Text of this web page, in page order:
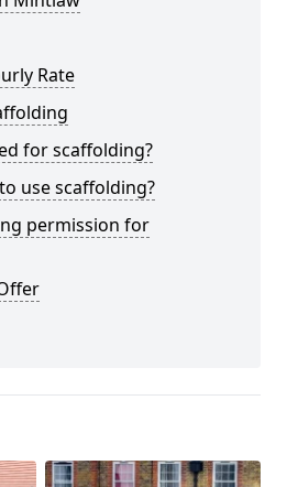
Rate
for scaffolding?
use scaffolding?
permission for